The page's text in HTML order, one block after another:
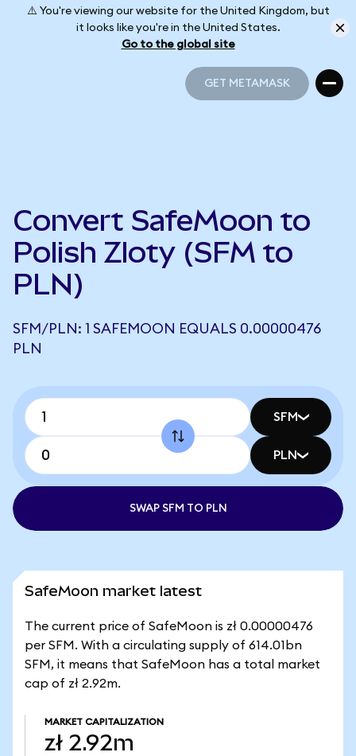
⚠️ You're viewing our website for the United Kingdom, but
it looks like you're in the United States.
Go to the global site
GET METAMASK
Convert SafeMoon to
Polish Zloty (SFM to
PLN)
SFM/PLN: 1 SAFEMOON EQUALS 0.00000476
PLN
SFM
PLN
SWAP SFM TO PLN
SafeMoon market latest
The current price of SafeMoon is zł 0.00000476
per SFM. With a circulating supply of 614.01bn
SFM, it means that SafeMoon has a total market
cap of zł 2.92m.
MARKET CAPITALIZATION
zł 2.92m